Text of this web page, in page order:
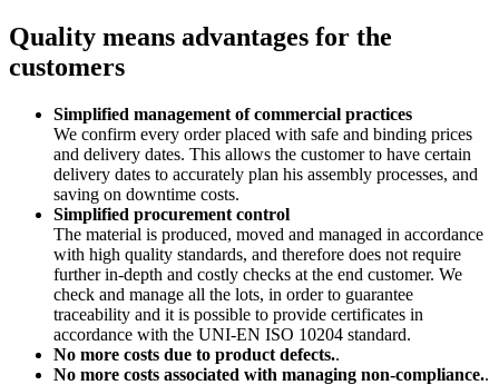
Quality means advantages for the
customers
Simplified management of commercial practices
We confirm every order placed with safe and binding prices
and delivery dates. This allows the customer to have certain
delivery dates to accurately plan his assembly processes, and
saving on downtime costs.
Simplified procurement control
The material is produced, moved and managed in accordance
with high quality standards, and therefore does not require
further in-depth and costly checks at the end customer. We
check and manage all the lots, in order to guarantee
traceability and it is possible to provide certificates in
accordance with the UNI-EN ISO 10204 standard.
No more costs due to product defects..
No more costs associated with managing non-compliance..